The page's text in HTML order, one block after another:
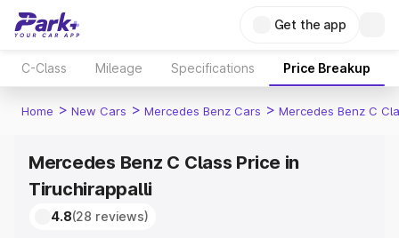
Get the app
C-Class Mileage Specifications Price Breakup
Home > New Cars > Mercedes Benz Cars > Mercedes Benz C
Mercedes Benz C Class Price in
Tiruchirappalli
4.8(28 reviews)